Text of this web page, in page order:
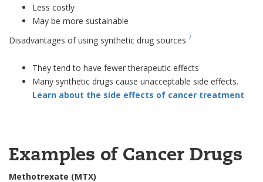
Less costly
May be more sustainable
Disadvantages of using synthetic drug sources 7
They tend to have fewer therapeutic effects
Many synthetic drugs cause unacceptable side effects.
Learn about the side effects of cancer treatment
Examples of Cancer Drugs
Methotrexate (MTX)